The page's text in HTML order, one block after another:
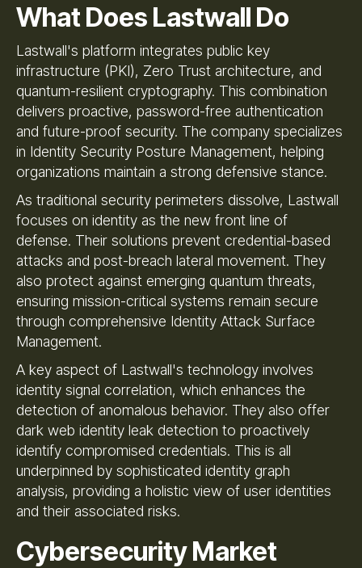
What Does Lastwall Do
Lastwall's platform integrates public key
infrastructure (PKI), Zero Trust architecture, and
quantum-resilient cryptography. This combination
delivers proactive, password-free authentication
and future-proof security. The company specializes
in Identity Security Posture Management, helping
organizations maintain a strong defensive stance.
As traditional security perimeters dissolve, Lastwall
focuses on identity as the new front line of
defense. Their solutions prevent credential-based
attacks and post-breach lateral movement. They
also protect against emerging quantum threats,
ensuring mission-critical systems remain secure
through comprehensive Identity Attack Surface
Management.
A key aspect of Lastwall's technology involves
identity signal correlation, which enhances the
detection of anomalous behavior. They also offer
dark web identity leak detection to proactively
identify compromised credentials. This is all
underpinned by sophisticated identity graph
analysis, providing a holistic view of user identities
and their associated risks.
Cybersecurity Market